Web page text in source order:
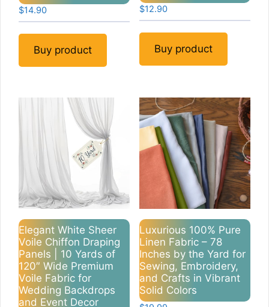
$14.90
Buy product
$12.90
Buy product
Elegant White Sheer
Voile Chiffon Draping
Panels | 10 Yards of
120″ Wide Premium
Voile Fabric for
Wedding Backdrops
and Event Decor
Luxurious 100% Pure
Linen Fabric – 78
Inches by the Yard for
Sewing, Embroidery,
and Crafts in Vibrant
Solid Colors